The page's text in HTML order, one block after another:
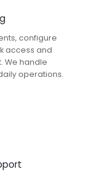
configure
access and
We handle
operations.